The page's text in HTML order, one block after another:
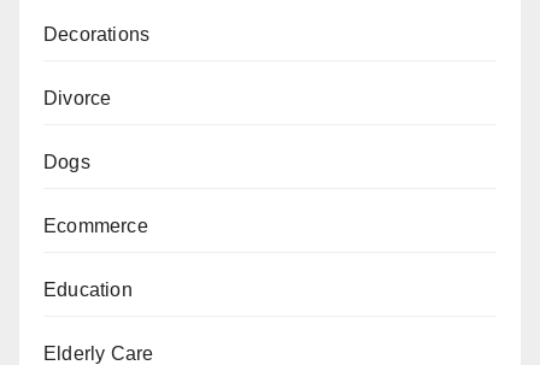
Decorations
Divorce
Dogs
Ecommerce
Education
Elderly Care